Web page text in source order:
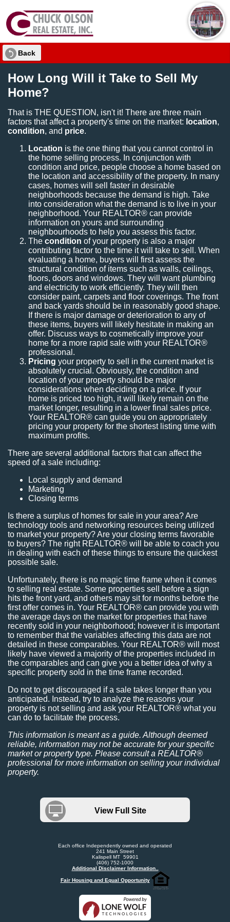
Back
How Long Will it Take to Sell My
Home?
That is THE QUESTION, isn't it! There are three main
factors that affect a property's time on the market: location,
condition, and price.
Location is the one thing that you cannot control in
the home selling process. In conjunction with
condition and price, people choose a home based on
the location and accessibility of the property. In many
cases, homes will sell faster in desirable
neighborhoods because the demand is high. Take
into consideration what the demand is to live in your
neighborhood. Your REALTOR® can provide
information on yours and surrounding
neighbourhoods to help you assess this factor.
The condition of your property is also a major
contributing factor to the time it will take to sell. When
evaluating a home, buyers will first assess the
structural condition of items such as walls, ceilings,
floors, doors and windows. They will want plumbing
and electricity to work efficiently. They will then
consider paint, carpets and floor coverings. The front
and back yards should be in reasonably good shape.
If there is major damage or deterioration to any of
these items, buyers will likely hesitate in making an
offer. Discuss ways to cosmetically improve your
home for a more rapid sale with your REALTOR®
professional.
Pricing your property to sell in the current market is
absolutely crucial. Obviously, the condition and
location of your property should be major
considerations when deciding on a price. If your
home is priced too high, it will likely remain on the
market longer, resulting in a lower final sales price.
Your REALTOR® can guide you on appropriately
pricing your property for the shortest listing time with
maximum profits.
There are several additional factors that can affect the
speed of a sale including:
Local supply and demand
Marketing
Closing terms
Is there a surplus of homes for sale in your area? Are
technology tools and networking resources being utilized
to market your property? Are your closing terms favorable
to buyers? The right REALTOR® will be able to coach you
in dealing with each of these things to ensure the quickest
possible sale.
Unfortunately, there is no magic time frame when it comes
to selling real estate. Some properties sell before a sign
hits the front yard, and others may sit for months before the
first offer comes in. Your REALTOR® can provide you with
the average days on the market for properties that have
recently sold in your neighborhood; however it is important
to remember that the variables affecting this data are not
detailed in these comparables. Your REALTOR® will most
likely have viewed a majority of the properties included in
the comparables and can give you a better idea of why a
specific property sold in the time frame recorded.
Do not to get discouraged if a sale takes longer than you
anticipated. Instead, try to analyze the reasons your
property is not selling and ask your REALTOR® what you
can do to facilitate the process.
This information is meant as a guide. Although deemed
reliable, information may not be accurate for your specific
market or property type. Please consult a REALTOR®
professional for more information on selling your individual
property.
View Full Site
Each office Independently owned and operated
241 Main Street
Kalispell MT 59901
(406) 752-1000
Additional Disclaimer Information..
Fair Housing and Equal Opportunity